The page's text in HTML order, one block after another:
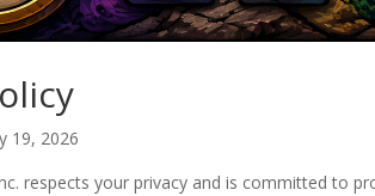
19, 2026
respects your privacy and is committed to